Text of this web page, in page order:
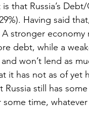
that Russia’s
Having said
stronger economy
debt, while a
won’t lend as
it has not as of yet
still has
time,